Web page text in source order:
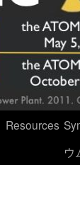
Resources
ウ